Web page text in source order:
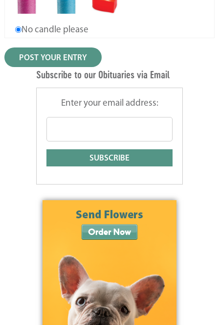
No candle please
Subscribe to our Obituaries via Email
Enter your email address: